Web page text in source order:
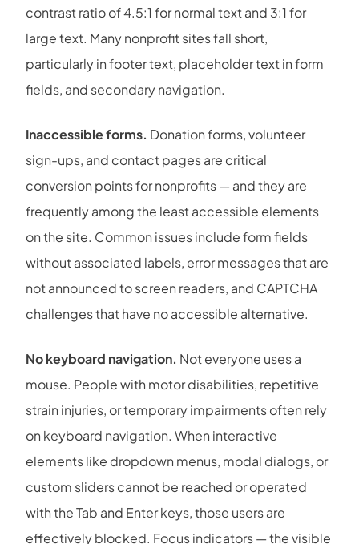
contrast ratio of 4.5:1 for normal text and 3:1 for
large text. Many nonprofit sites fall short,
particularly in footer text, placeholder text in form
fields, and secondary navigation.
Inaccessible forms. Donation forms, volunteer
sign-ups, and contact pages are critical
conversion points for nonprofits — and they are
frequently among the least accessible elements
on the site. Common issues include form fields
without associated labels, error messages that are
not announced to screen readers, and CAPTCHA
challenges that have no accessible alternative.
No keyboard navigation. Not everyone uses a
mouse. People with motor disabilities, repetitive
strain injuries, or temporary impairments often rely
on keyboard navigation. When interactive
elements like dropdown menus, modal dialogs, or
custom sliders cannot be reached or operated
with the Tab and Enter keys, those users are
effectively blocked. Focus indicators — the visible